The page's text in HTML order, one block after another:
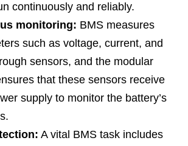
continuously and reliably.
monitoring: BMS measures
such as voltage, current, and
sensors, and the modular
that these sensors receive
supply to monitor the battery’s
A vital BMS task includes